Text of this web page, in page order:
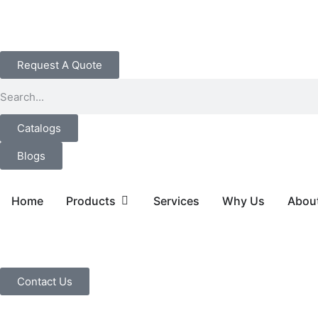
Request A Quote
Catalogs
Blogs
Home Products Services Why Us
Contact Us